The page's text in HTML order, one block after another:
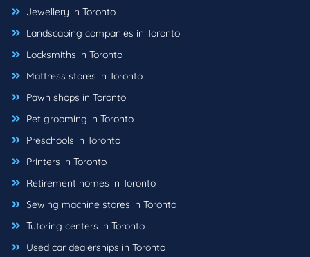
Jewellery in Toronto
Landscaping companies in Toronto
Locksmiths in Toronto
Mattress stores in Toronto
Pawn shops in Toronto
Pet grooming in Toronto
Preschools in Toronto
Printers in Toronto
Retirement homes in Toronto
Sewing machine stores in Toronto
Tutoring centers in Toronto
Used car dealerships in Toronto